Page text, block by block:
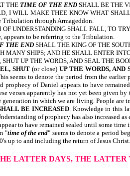
THE TIME OF THE END SHALL BE THE
I WILL MAKE THEE KNOW WHAT
Tribulation through Armageddon.
UNDERSTANDING SHALL FALL, TO
appears to be referring to the Tribulation.
THE END SHALL THE KING OF THE
MANY SHIPS; AND HE SHALL ENTER
UP THE WORDS, AND SEAL THE
SHUT (or close) UP THE WORDS, AND
seems to denote the period from the
prophecy of Daniel appears to have
verses apparently has not yet been given
generation in which we are living. People
BE INCREASED. Knowledge in this
Understanding of prophecy has also
to have remained sealed until some
"time of the end" seems to denote a period
up to and including the return of Jesus Christ.
LATTER DAYS, THE LATTER